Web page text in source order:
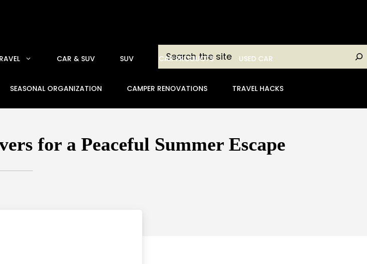
Search
CAR & SUV SUV CAR PRODUCTS USED CAR
SEASONAL ORGANIZATION CAMPER RENOVATIONS TRAVEL HACKS
for a Peaceful Summer Escape